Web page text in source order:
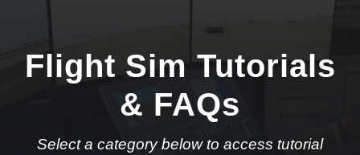
Flight Sim Tutorials
& FAQs
Select a category below to access tutorial